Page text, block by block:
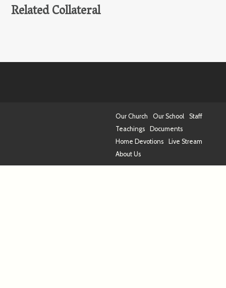
Related Collateral
Our Church Our School
Staff
Teachings
Documents
Home Devotions
Live Stream
About Us